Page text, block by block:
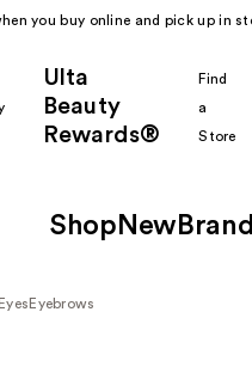
you buy online and pick up in
Ulta
Beauty
Rewards®
Find
a
Store
Shop New
Eyes Eyebrows